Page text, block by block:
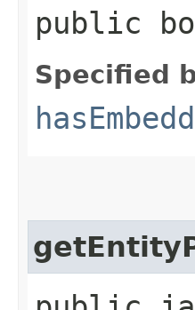
public
Specified